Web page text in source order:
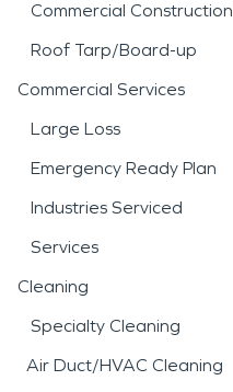
Commercial Construction
Roof Tarp/Board-up
Commercial Services
Large Loss
Emergency Ready Plan
Industries Serviced
Services
Cleaning
Specialty Cleaning
Air Duct/HVAC Cleaning